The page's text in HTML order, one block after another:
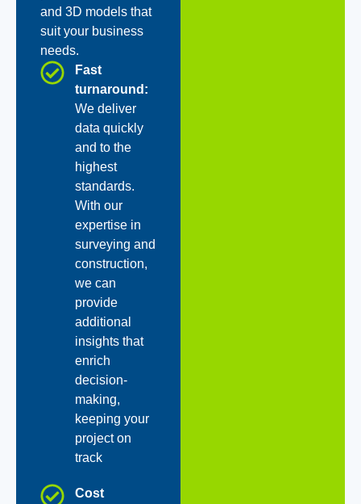
and 3D models that
suit your business
needs.
Fast
turnaround:
We deliver
data quickly
and to the
highest
standards.
With our
expertise in
surveying and
construction,
we can
provide
additional
insights that
enrich
decision-
making,
keeping your
project on
track
Cost